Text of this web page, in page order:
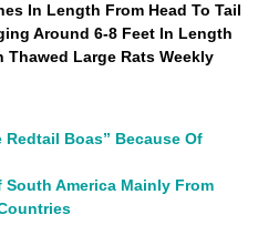
In Length From Head To Tail
Around 6-8 Feet In Length
Thawed Large Rats Weekly
Redtail Boas” Because Of
America Mainly From